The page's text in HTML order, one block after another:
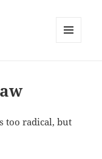
too radical, but